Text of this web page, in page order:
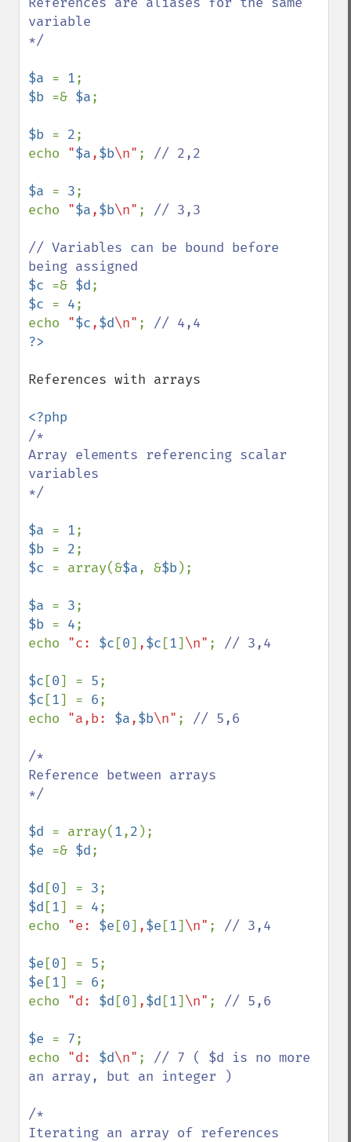
variable
*/
$a = 1
$b =& $a;
$b = 2;
echo "$a,$b\n" ; // 2,2
$a = 3;
echo "$a,$b\n" ; // 3,3
// Variables can be bound before
$c =& $d
$c = 4;
echo "$c,$d\n" ;
References with arrays
/*
Array elements referencing scalar
variables
*/
$a = 1
$b = 2
$c = array(&$a, &$b);
$a = 3
$b = 4;
echo "c: $c [0] ,$c [1] \n" ; // 3,4
$c [0] = 5
$c [1] = 6;
echo "a,b: $a,$b\n" ; // 5,6
/*
Reference between arrays
*/
$d = array(1,2
$e =& $d;
$d [0] = 3
$d [1] = 4;
echo "e: $e [0] ,$e [1] \n" ; // 3,4
$e [0] = 5
$e [1] = 6;
echo "d: $d [0] ,$d [1] \n" ; // 5,6
$e = 7;
echo "d: $d\n" ; // 7 ( $d is no more
an array, but an integer )
/*
Iterating an array of references